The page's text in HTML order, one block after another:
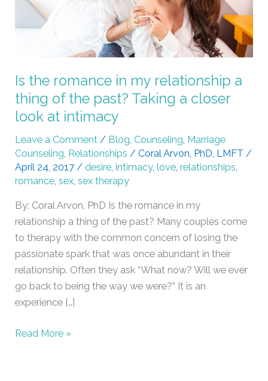
Is the romance in my relationship a
thing of the past? Taking a closer
look at intimacy
Leave a Comment / Blog,Counseling, Marriage
Counseling, Relationships /Coral Arvon, PhD, LMFT/
April 24, 2017/desire,intimacy,love,relationships,
romance,sex,sex therapy
By: Coral Arvon, PhD Is the romance in my
relationship a thing of the past? Many couples come
to therapy with the common concern of losing the
passionate spark that was once abundant in their
relationship. Often they ask “What now? Will we ever
go back to being the way we were?” It is an
experience […]
relationship
of
the
past?
Taking
a
closer
look
at
intimacy
Read More »